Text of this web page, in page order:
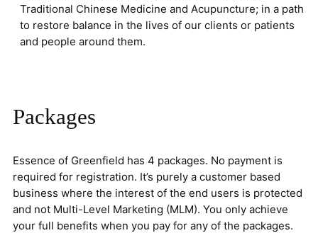
Traditional Chinese Medicine and Acupuncture; in a path
to restore balance in the lives of our clients or patients
and people around them.
Packages
Essence of Greenfield has 4 packages. No payment is
required for registration. It’s purely a customer based
business where the interest of the end users is protected
and not Multi-Level Marketing (MLM). You only achieve
your full benefits when you pay for any of the packages.